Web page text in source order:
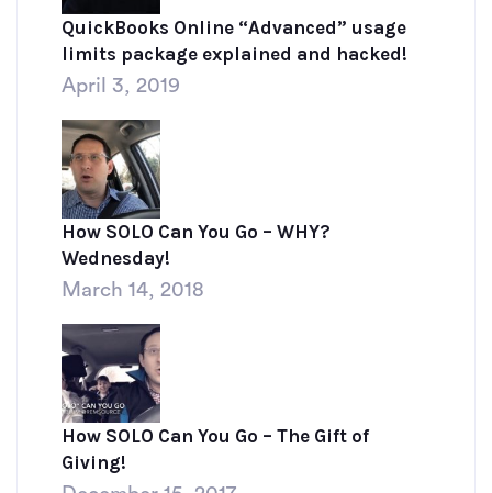
QuickBooks Online “Advanced” usage
limits package explained and hacked!
April 3, 2019
How SOLO Can You Go – WHY?
Wednesday!
March 14, 2018
How SOLO Can You Go – The Gift of
Giving!